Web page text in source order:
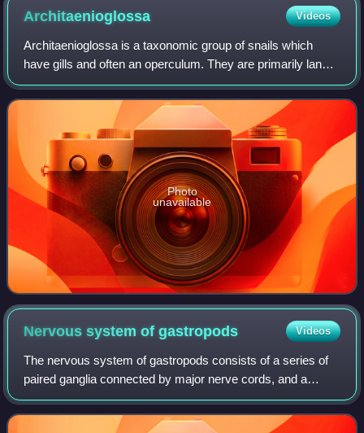
then re-mated with RFP-male.
Architaenioglossa Videos
Architaenioglossa is a taxonomic group of snails which
have gills and often an operculum. They are primarily land
and freshwater gastropod mollusks within the clade
Caenogastropoda.
Photo
unavailable
Nervous system ofgastropods Videos
The nervous system of gastropods consists of a series of
paired ganglia connected by major nerve cords, and a
number of smaller branching nerves. It is sometimes called
ganglionic.